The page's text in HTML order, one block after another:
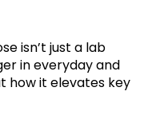
isn’t just a lab
in everyday and
how it elevates key